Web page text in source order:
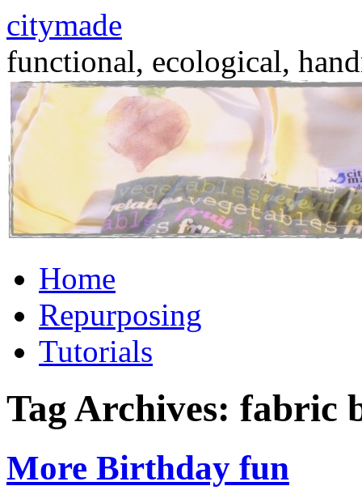
citymade
functional, ecological,
to
contentHome
Repurposing
Tutorials
Tag Archives: fabric
More Birthday fun